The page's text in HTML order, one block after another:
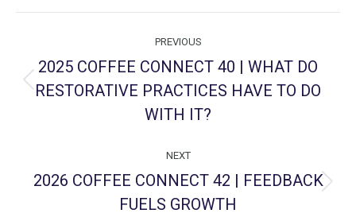
navigation
PREVIOUS
Previous
project:
2025 COFFEE CONNECT 40 | WHAT DO
RESTORATIVE PRACTICES HAVE TO DO
WITH IT?
NEXT
Next
project:
2026 COFFEE CONNECT 42 | FEEDBACK
FUELS GROWTH